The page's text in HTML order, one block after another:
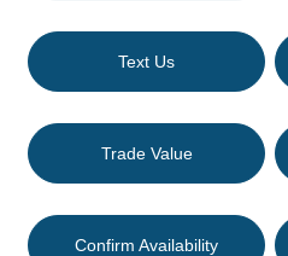
Text Us
Trade Value
Confirm Availability